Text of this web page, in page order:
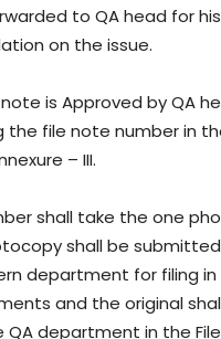
to QA head for
on the issue.
is Approved by QA
the file note number in
– III.
shall take the one
shall be
department for filing
and the original
department in the